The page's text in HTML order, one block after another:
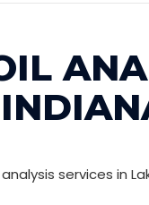
services in